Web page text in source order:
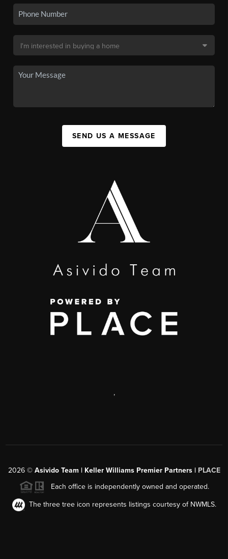
SEND US A MESSAGE
,
2026© Asivido Team | Keller Williams Premier Partners | PLACE
Each office is independently owned and operated.
The three tree icon represents listings courtesy of NWMLS.